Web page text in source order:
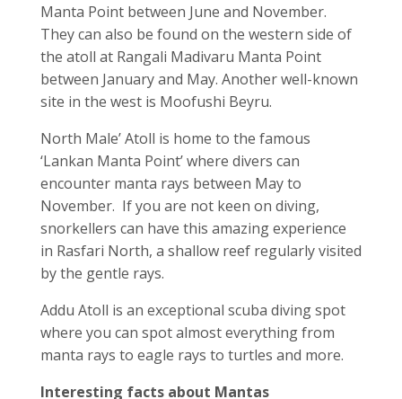
Manta Point between June and November.
They can also be found on the western side of
the atoll at Rangali Madivaru Manta Point
between January and May. Another well-known
site in the west is Moofushi Beyru.
North Male’ Atoll is home to the famous
‘Lankan Manta Point’ where divers can
encounter manta rays between May to
November. If you are not keen on diving,
snorkellers can have this amazing experience
in Rasfari North, a shallow reef regularly visited
by the gentle rays.
Addu Atoll is an exceptional scuba diving spot
where you can spot almost everything from
manta rays to eagle rays to turtles and more.
Interesting facts about Mantas